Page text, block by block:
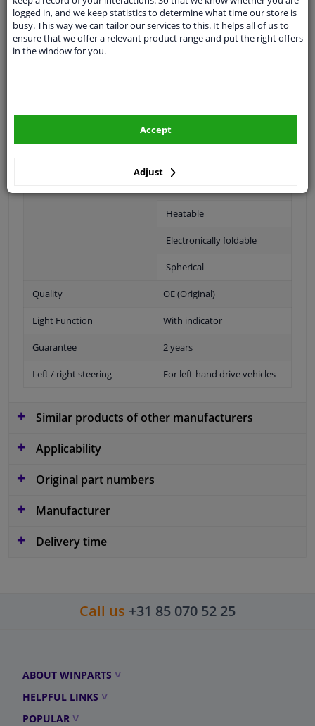
Specifications
Electric
Heatable
Electronically foldable
Spherical
Quality OE (Original)
Light Function With indicator
Guarantee 2 years
Left / right steering For left-hand drive vehicles
Similar products of other manufacturers
Applicability
Original part numbers
Manufacturer
Delivery time
Call us +31 85 070 52 25
ABOUT WINPARTS
HELPFUL LINKS
POPULAR
logged in, and we keep statistics to determine what time our store is
busy. This way we can tailor our services to this. It helps all of us to
ensure that we offer a relevant product range and put the right offers
in the window for you.
Adjust
Accept